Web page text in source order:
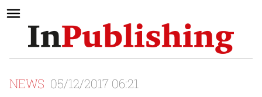
NEWS 05/12/2017 06:21